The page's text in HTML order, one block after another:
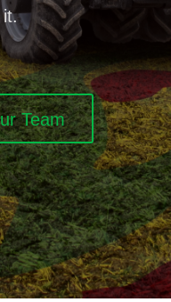
it.
Team